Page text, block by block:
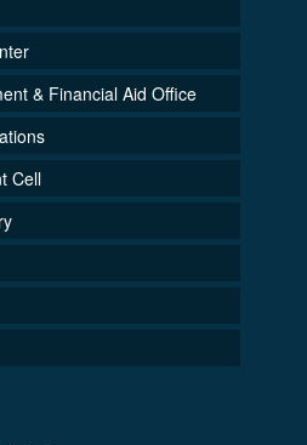
& Financial Aid Office
Cell